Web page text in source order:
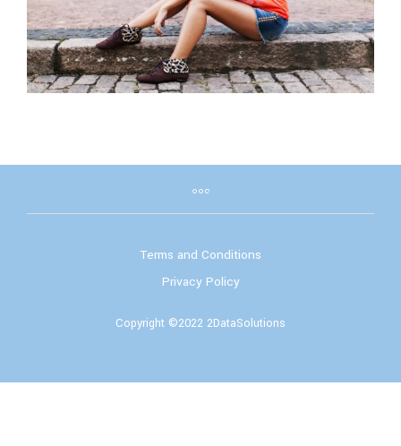
Terms and Conditions
Privacy Policy
Copyright ©2022 2DataSolutions